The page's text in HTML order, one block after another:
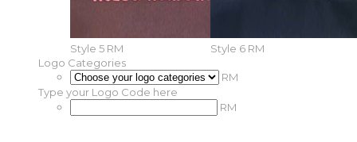
Style 5 RM Style 6 RM
Logo Categories
RM
Type your Logo Code here
RM